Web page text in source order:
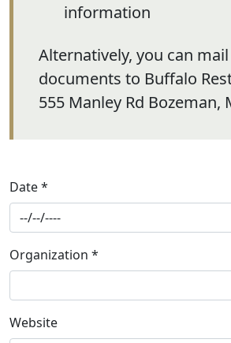
information
Alternatively, you can
documents to Buffalo
555 Manley Rd Bozeman,
Date *
Organization *
Website